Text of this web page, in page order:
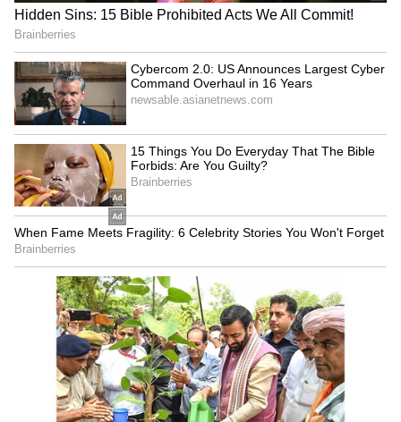
Apart from these, using fresh ingredients, not
overcooking your food, and avoiding excess
salt and sugar are also smart kitchen tricks.
Always remember, fresh, home-cooked food is
much safer and more nutritious than junk food
from outside.
LATEST VIDEOS